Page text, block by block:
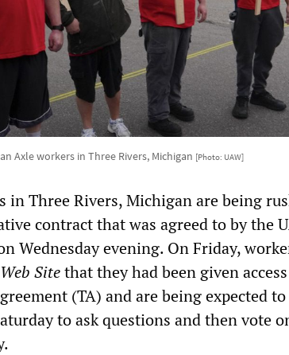
Axle workers in Three Rivers, Michigan [Photo: UAW]
Three Rivers, Michigan are being
contract that was agreed to by the
Wednesday evening. On Friday,
Sitethat they had been given
(TA) and are being expected to
to ask questions and then vote